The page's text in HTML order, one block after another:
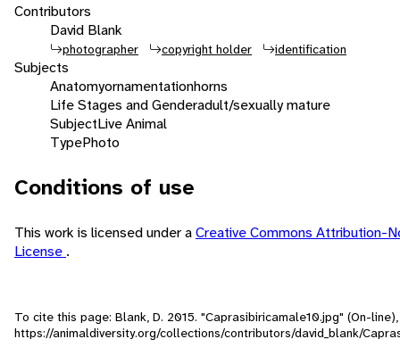
Contributors
David Blank
photographer copyright holder identification
Subjects
Anatomyornamentationhorns
Life Stages and Genderadult/sexually mature
SubjectLive Animal
TypePhoto
Conditions of use
This work is licensed under aCreative Commons Attribution-
License .
To cite this page: Blank, D. 2015. "Caprasibiricamale10.jpg" (On-
https://animaldiversity.org/collections/contributors/david_blank/